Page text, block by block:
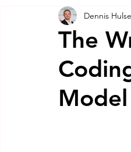
Brand Growth Interview
Blog
The
Model
Dennis